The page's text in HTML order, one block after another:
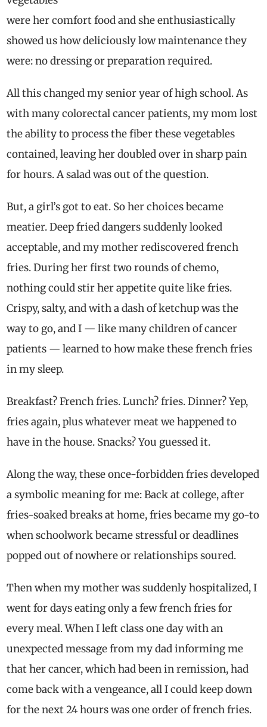
were her comfort food and she enthusiastically
showed us how deliciously low maintenance they
were: no dressing or preparation required.
All this changed my senior year of high school. As
with many colorectal cancer patients, my mom lost
the ability to process the fiber these vegetables
contained, leaving her doubled over in sharp pain
for hours. A salad was out of the question.
But, a girl’s got to eat. So her choices became
meatier. Deep fried dangers suddenly looked
acceptable, and my mother rediscovered french
fries. During her first two rounds of chemo,
nothing could stir her appetite quite like fries.
Crispy, salty, and with a dash of ketchup was the
way to go, and I — like many children of cancer
patients — learned to how make these french fries
in my sleep.
Breakfast? French fries. Lunch? fries. Dinner? Yep,
fries again, plus whatever meat we happened to
have in the house. Snacks? You guessed it.
Along the way, these once-forbidden fries developed
a symbolic meaning for me: Back at college, after
fries-soaked breaks at home, fries became my go-to
when schoolwork became stressful or deadlines
popped out of nowhere or relationships soured.
Then when my mother was suddenly hospitalized, I
went for days eating only a few french fries for
every meal. When I left class one day with an
unexpected message from my dad informing me
that her cancer, which had been in remission, had
come back with a vengeance, all I could keep down
for the next 24 hours was one order of french fries.